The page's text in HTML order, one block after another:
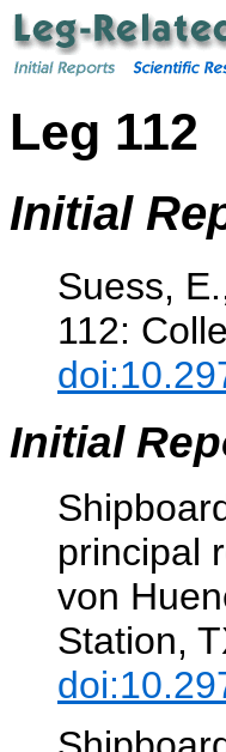
Leg 112
Initial
Suess,
112:
Initial
principal
von
Station,